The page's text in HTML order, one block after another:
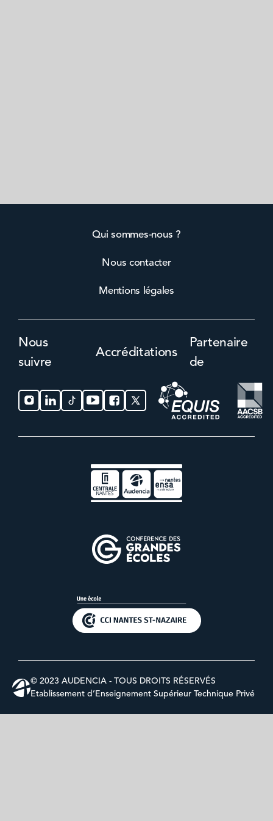
Qui sommes-nous ?
Nous contacter
Mentions légales
Nous
suivre
Accréditations
Partenaire
de
© 2023 AUDENCIA - TOUS DROITS RÉSERVÉS
Etablissement d’Enseignement Supérieur Technique Privé